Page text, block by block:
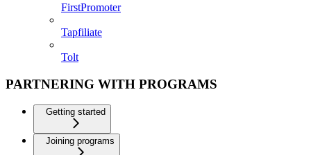
FirstPromoter
Tapfiliate
Tolt
PARTNERING WITH PROGRAMS
Getting started
Joining programs